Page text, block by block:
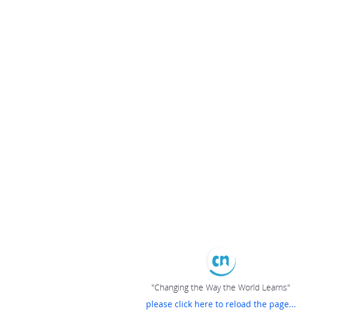
"Changing the Way the World Learns"
please click here to reload the page...